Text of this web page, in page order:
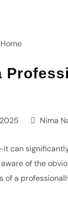
Nima
can
of the
a